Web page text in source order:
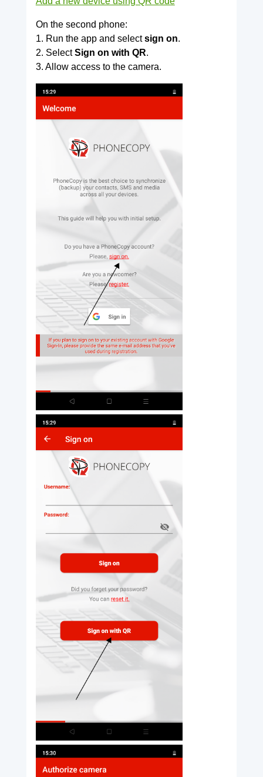
On the second phone:
1. Run the app and selectsign on.
2. SelectSign on with QR.
3. Allow access to the camera.